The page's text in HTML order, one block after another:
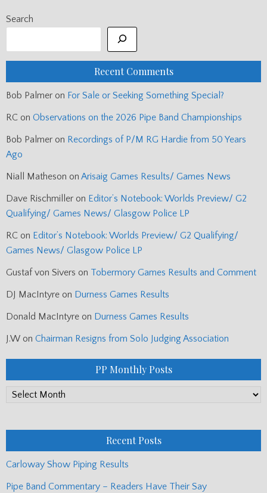
Search
Recent Comments
Bob Palmer on For Sale or Seeking Something Special?
RC on Observations on the 2026 Pipe Band Championships
Bob Palmer on Recordings of P/M RG Hardie from 50 Years
Ago
Niall Matheson on Arisaig Games Results/ Games News
Dave Rischmiller on Editor’s Notebook: Worlds Preview/ G2
Qualifying/ Games News/ Glasgow Police LP
RC on Editor’s Notebook: Worlds Preview/ G2 Qualifying/
Games News/ Glasgow Police LP
Gustaf von Sivers on Tobermory Games Results and Comment
DJ MacIntyre on Durness Games Results
Donald MacIntyre on Durness Games Results
J.W on Chairman Resigns from Solo Judging Association
PP Monthly Posts
PP
Recent Posts
Carloway Show Piping Results
Pipe Band Commentary – Readers Have Their Say